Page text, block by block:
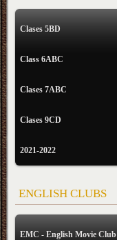
Clases 5BD
Class 6ABC
Clases 7ABC
Clases 9CD
2021-2022
ENGLISH CLUBS
EMC - English Movie Club